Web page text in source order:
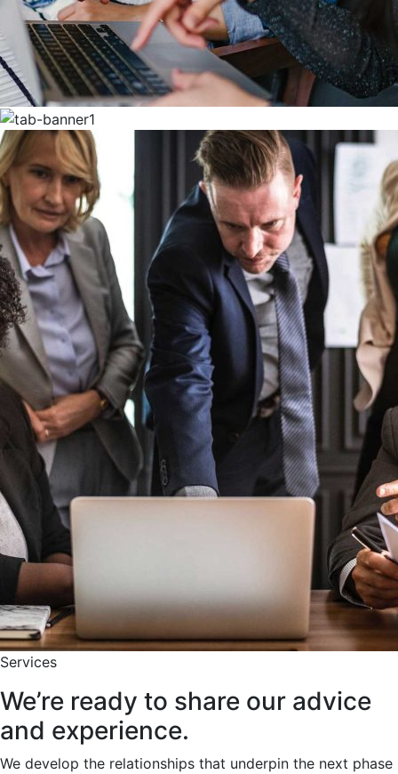
Services
We’re ready to share our advice
and experience.
We develop the relationships that underpin the next phase